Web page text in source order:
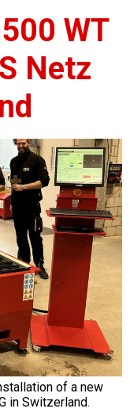
WT
Netz
of a new
in Switzerland.